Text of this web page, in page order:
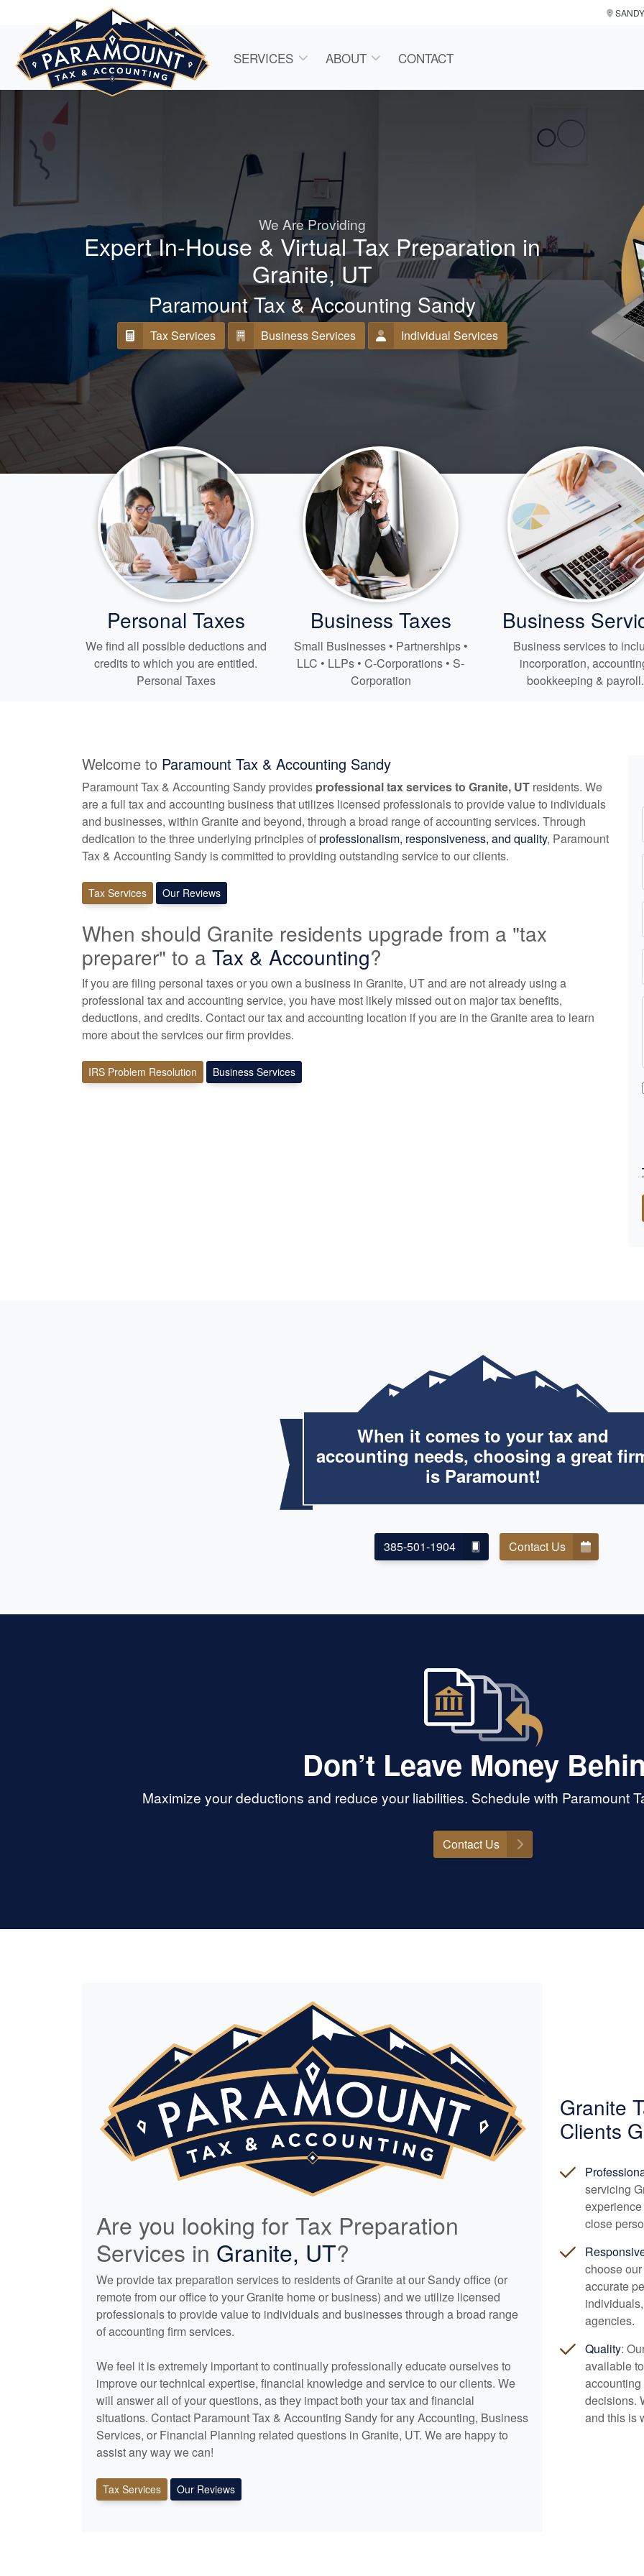
SERVICES ABOUT CONTACT
We Are Providing
Expert In-House & Virtual Tax Preparation in
Granite, UT
Paramount Tax & Accounting Sandy
Tax Services Business Services Individual Services
Personal Taxes
We find all possible deductions and
credits to which you are entitled.
Personal Taxes
Business Taxes
Small Businesses • Partnerships •
LLC • LLPs • C-Corporations • S-
Corporation
Business
Business services to
incorporation,
bookkeeping & payroll.
Welcome to Paramount Tax & Accounting Sandy
Paramount Tax & Accounting Sandy provides professional tax services to Granite, UT residents. We
are a full tax and accounting business that utilizes licensed professionals to provide value to individuals
and businesses, within Granite and beyond, through a broad range ofaccounting services. Through
dedication to the three underlying principles ofprofessionalism, responsiveness, and quality, Paramount
Tax & Accounting Sandy is committed to providing outstanding service to our clients.
Tax Services Our Reviews
When should Granite residents upgrade from a "tax
preparer" to a Tax & Accounting?
If you are filing personal taxes or you own a business in Granite, UT and are not already using a
professional taxand accounting service, you have most likely missed out on major tax benefits,
deductions, and credits. Contact our tax and accounting location if you are in the Granite area to learn
more about the services our firm provides.
IRS Problem Resolution Business Services
When it comes to your tax and
accounting needs, choosing a great
is Paramount!
385-501-1904 Contact Us
Don’t Leave Money
Maximize your deductions and reduce your liabilities. Schedule with Paramount
Contact Us
Are you looking for Tax Preparation
Services in Granite, UT?
We provide tax preparation services to residents of Granite at our Sandy office (or
remote from our office to your Granite home or business) and we utilize licensed
professionals to provide value to individuals and businesses through a broad range
ofaccounting firm services.
We feel it is extremely important to continually professionally educate ourselves to
improve our technical expertise, financial knowledge and service to our clients. We
will answer all of your questions, as they impact both your tax and financial
situations. Contact Paramount Tax & Accounting Sandy for anyAccounting, Business
Services, or Financial Planning related questions in Granite, UT. We are happy to
assist any way we can!
Tax Services Our Reviews
Granite
Clients
servicing
close
choose
accurate
agencies.
Quality:
available
accounting
decisions.
and this is